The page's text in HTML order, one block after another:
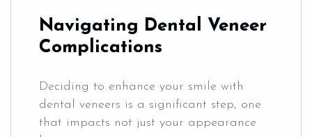
Navigating Dental Veneer
Complications
Deciding to enhance your smile with
dental veneers is a significant step, one
that impacts not just your appearance